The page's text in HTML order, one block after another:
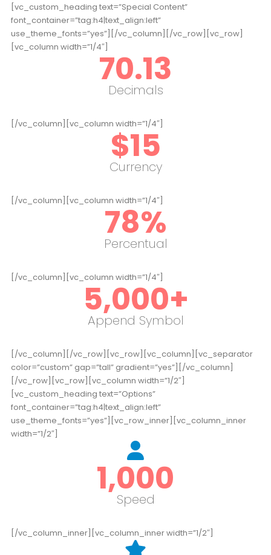
[vc_custom_heading text=”Special Content”
font_container=”tag:h4|text_align:left”
use_theme_fonts=”yes”][/vc_column][/vc_row][vc_row]
[vc_column width=”1/4″]
70.13
Decimals
[/vc_column][vc_column width=”1/4″]
$15
Currency
[/vc_column][vc_column width=”1/4″]
78%
Percentual
[/vc_column][vc_column width=”1/4″]
5,000+
Append Symbol
[/vc_column][/vc_row][vc_row][vc_column][vc_separator
color=”custom” gap=”tall” gradient=”yes”][/vc_column]
[/vc_row][vc_row][vc_column width=”1/2″]
[vc_custom_heading text=”Options”
font_container=”tag:h4|text_align:left”
use_theme_fonts=”yes”][vc_row_inner][vc_column_inner
width=”1/2″]
1,000
Speed
[/vc_column_inner][vc_column_inner width=”1/2″]